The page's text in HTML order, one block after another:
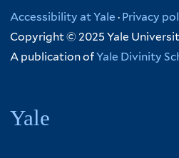
Accessibility at Yale · Privacy
Copyright © 2025 Yale
A publication ofYale Divinity
Yale